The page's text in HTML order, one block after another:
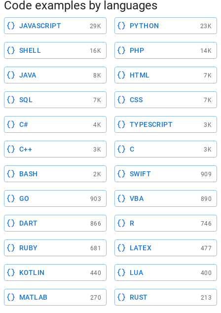
Code examples by languages
JAVASCRIPT 29K PYTHON 23K
SHELL 16K PHP 14K
JAVA 8K HTML 7K
SQL 7K CSS 7K
C# 4K TYPESCRIPT 3K
C++ 3K C 3K
BASH 2K SWIFT 909
GO 903 VBA 890
DART 866 R 746
RUBY 681 LATEX 477
KOTLIN 440 LUA 400
MATLAB 270 RUST 213